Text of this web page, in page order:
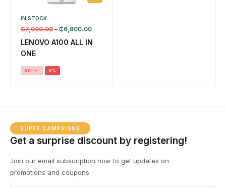
IN STOCK
₵7,000.00 – ₵6,800.00
LENOVO A100 ALL IN
ONE
SALE! 3%
SUPER CAMPAIGNS
Get a surprise discount by registering!
Join our email subscription now to get updates on
promotions and coupons.